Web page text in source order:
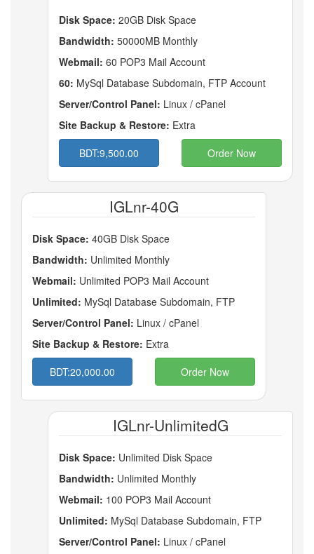
Disk Space: 20GB Disk Space
Bandwidth: 50000MB Monthly
Webmail: 60 POP3 Mail Account
60: MySql Database Subdomain, FTP Account
Server/Control Panel: Linux / cPanel
Site Backup & Restore: Extra
BDT:9,500.00
Order Now
IGLnr-40G
Disk Space: 40GB Disk Space
Bandwidth: Unlimited Monthly
Webmail: Unlimited POP3 Mail Account
Unlimited: MySql Database Subdomain, FTP
Server/Control Panel: Linux / cPanel
Site Backup & Restore: Extra
BDT:20,000.00
Order Now
IGLnr-UnlimitedG
Disk Space: Unlimited Disk Space
Bandwidth: Unlimited Monthly
Webmail: 100 POP3 Mail Account
Unlimited: MySql Database Subdomain, FTP
Server/Control Panel: Linux / cPanel